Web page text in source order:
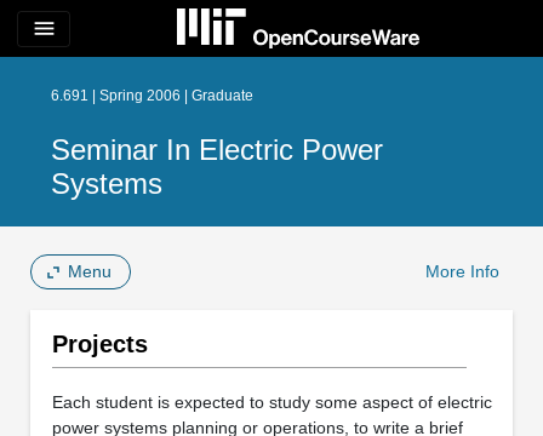
menu
6.691 | Spring 2006 | Graduate
Seminar In Electric Power
Systems
Menu More Info
Projects
Each student is expected to study some aspect of electric
power systems planning or operations, to write a brief